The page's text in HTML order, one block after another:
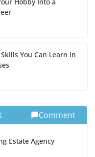
You Can Learn in
Comment
Estate Agency